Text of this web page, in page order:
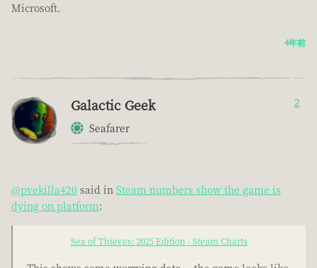
Microsoft.
4年前
Galactic Geek
Seafarer
2
@pvekilla420 said in Steam numbers show the game is
dying on platform:
Sea of Thieves: 2025 Edition - Steam Charts